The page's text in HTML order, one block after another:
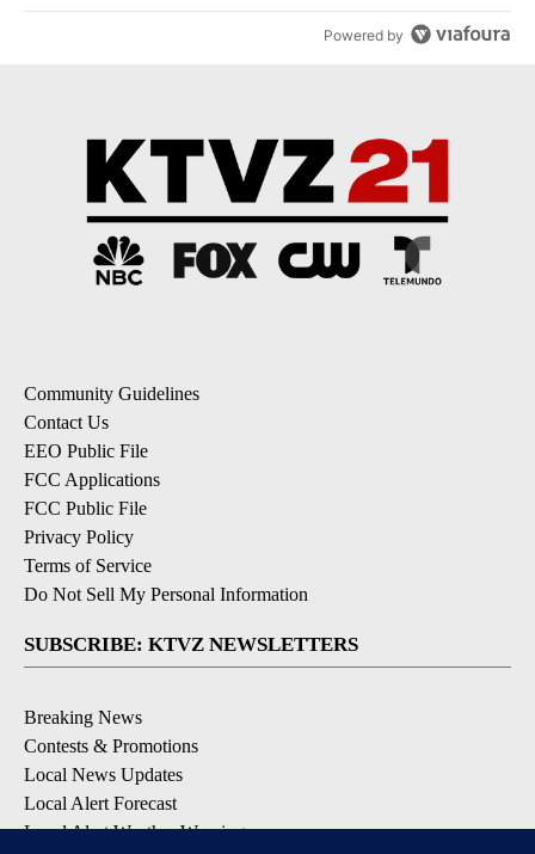
Powered by
Community Guidelines
Contact Us
EEO Public File
FCC Applications
FCC Public File
Privacy Policy
Terms of Service
Do Not Sell My Personal Information
SUBSCRIBE: KTVZ NEWSLETTERS
Breaking News
Contests & Promotions
Local News Updates
Local Alert Forecast
Local Alert Weather Warnings